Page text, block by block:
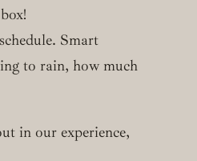
Smart
to rain, how much
in our experience,